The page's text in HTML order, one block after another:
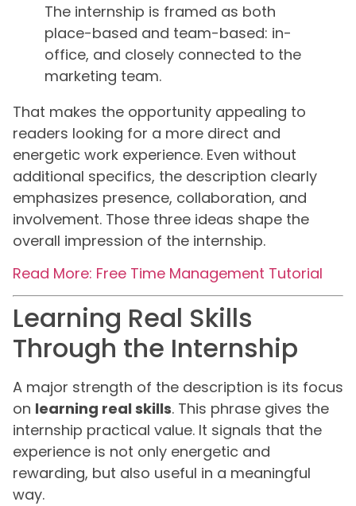
The internship is framed as both
place-based and team-based: in-
office, and closely connected to the
marketing team.
That makes the opportunity appealing to
readers looking for a more direct and
energetic work experience. Even without
additional specifics, the description clearly
emphasizes presence, collaboration, and
involvement. Those three ideas shape the
overall impression of the internship.
Read More: Free Time Management Tutorial
Learning Real Skills
Through the Internship
A major strength of the description is its focus
on learning real skills. This phrase gives the
internship practical value. It signals that the
experience is not only energetic and
rewarding, but also useful in a meaningful
way.